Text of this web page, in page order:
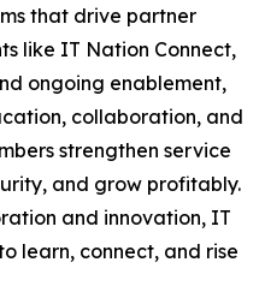
that drive partner
like IT Nation Connect,
ongoing enablement,
collaboration, and
strengthen service
and grow profitably.
and innovation, IT
learn, connect, and rise